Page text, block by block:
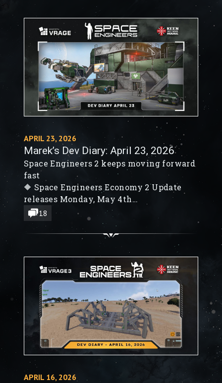
APRIL 23, 2026
Marek’s Dev Diary: April 23, 2026
Space Engineers 2 keeps moving forward
fast
🔶 Space Engineers Economy 2 Update
releases Monday, May 4th
🔶 New SE2 Timer Block, Remote Control
block, and Wall Insert preview
🔶 VS4 NPC progress - behavior trees,
18
APRIL 16, 2026